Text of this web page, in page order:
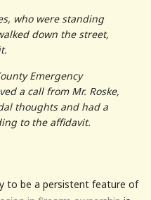
who were standing
down the street,
Emergency
a call from Mr. Roske,
thoughts and had a
to the affidavit.
to be a persistent feature of